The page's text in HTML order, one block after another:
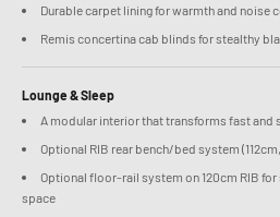
Durable carpet lining for warmth and noise
Remis concertina cab blinds for stealthy
Lounge & Sleep
A modular interior that transforms fast and
Optional RIB rear bench/bed system
Optional floor-rail system on 120cm RIB
space